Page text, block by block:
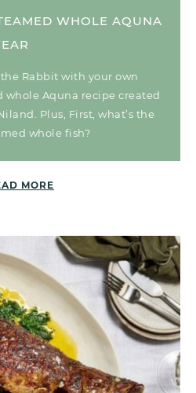
WHOLE AQUNA
Rabbit with your own
whole Aquna recipe created
Plus, First, what’s the
whole fish?
MORE